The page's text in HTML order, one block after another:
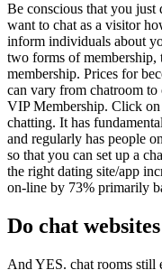
Be conscious that you just
want to chat as a visitor
inform individuals about
two forms of membership,
membership. Prices for
can vary from chatroom
VIP Membership. Click on
chatting. It has
and regularly has people
so that you can set up a
the right dating site/app
on-line by 73% primarily
Do chat
And YES. chat rooms still